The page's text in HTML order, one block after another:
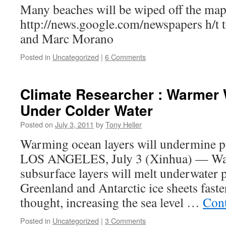
Many beaches will be wiped off the
http://news.google.com/newspapers h/
and Marc Morano
Posted in Uncategorized | 6 Comments
Climate Researcher : Warmer
Under Colder Water
Posted on July 3, 2011 byTony Heller
Warming ocean layers will undermine
LOS ANGELES, July 3 (Xinhua) —
subsurface layers will melt underwater
Greenland and Antarctic ice sheets
thought, increasing the sea level …
Posted in Uncategorized | 3 Comments